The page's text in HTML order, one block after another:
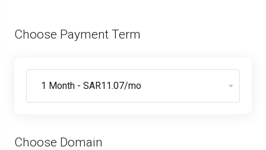
Choose Payment Term
Choose Domain